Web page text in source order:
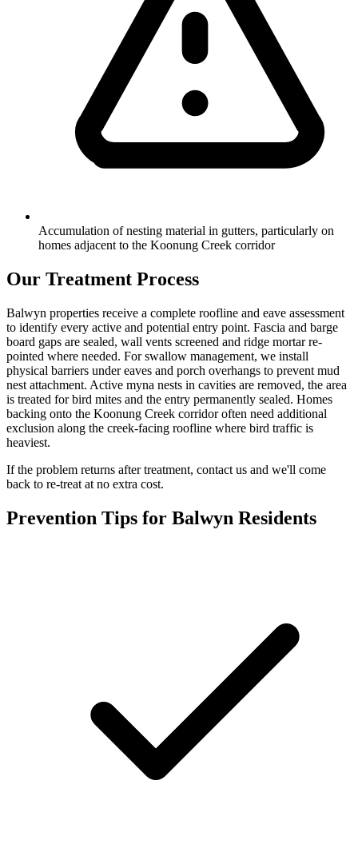
Accumulation of nesting material in gutters, particularly on
homes adjacent to the Koonung Creek corridor
Our Treatment Process
Balwyn properties receive a complete roofline and eave assessment
to identify every active and potential entry point. Fascia and barge
board gaps are sealed, wall vents screened and ridge mortar re-
pointed where needed. For swallow management, we install
physical barriers under eaves and porch overhangs to prevent mud
nest attachment. Active myna nests in cavities are removed, the area
is treated for bird mites and the entry permanently sealed. Homes
backing onto the Koonung Creek corridor often need additional
exclusion along the creek-facing roofline where bird traffic is
heaviest.
If the problem returns after treatment, contact us and we'll come
back to re-treat at no extra cost.
Prevention Tips for Balwyn Residents